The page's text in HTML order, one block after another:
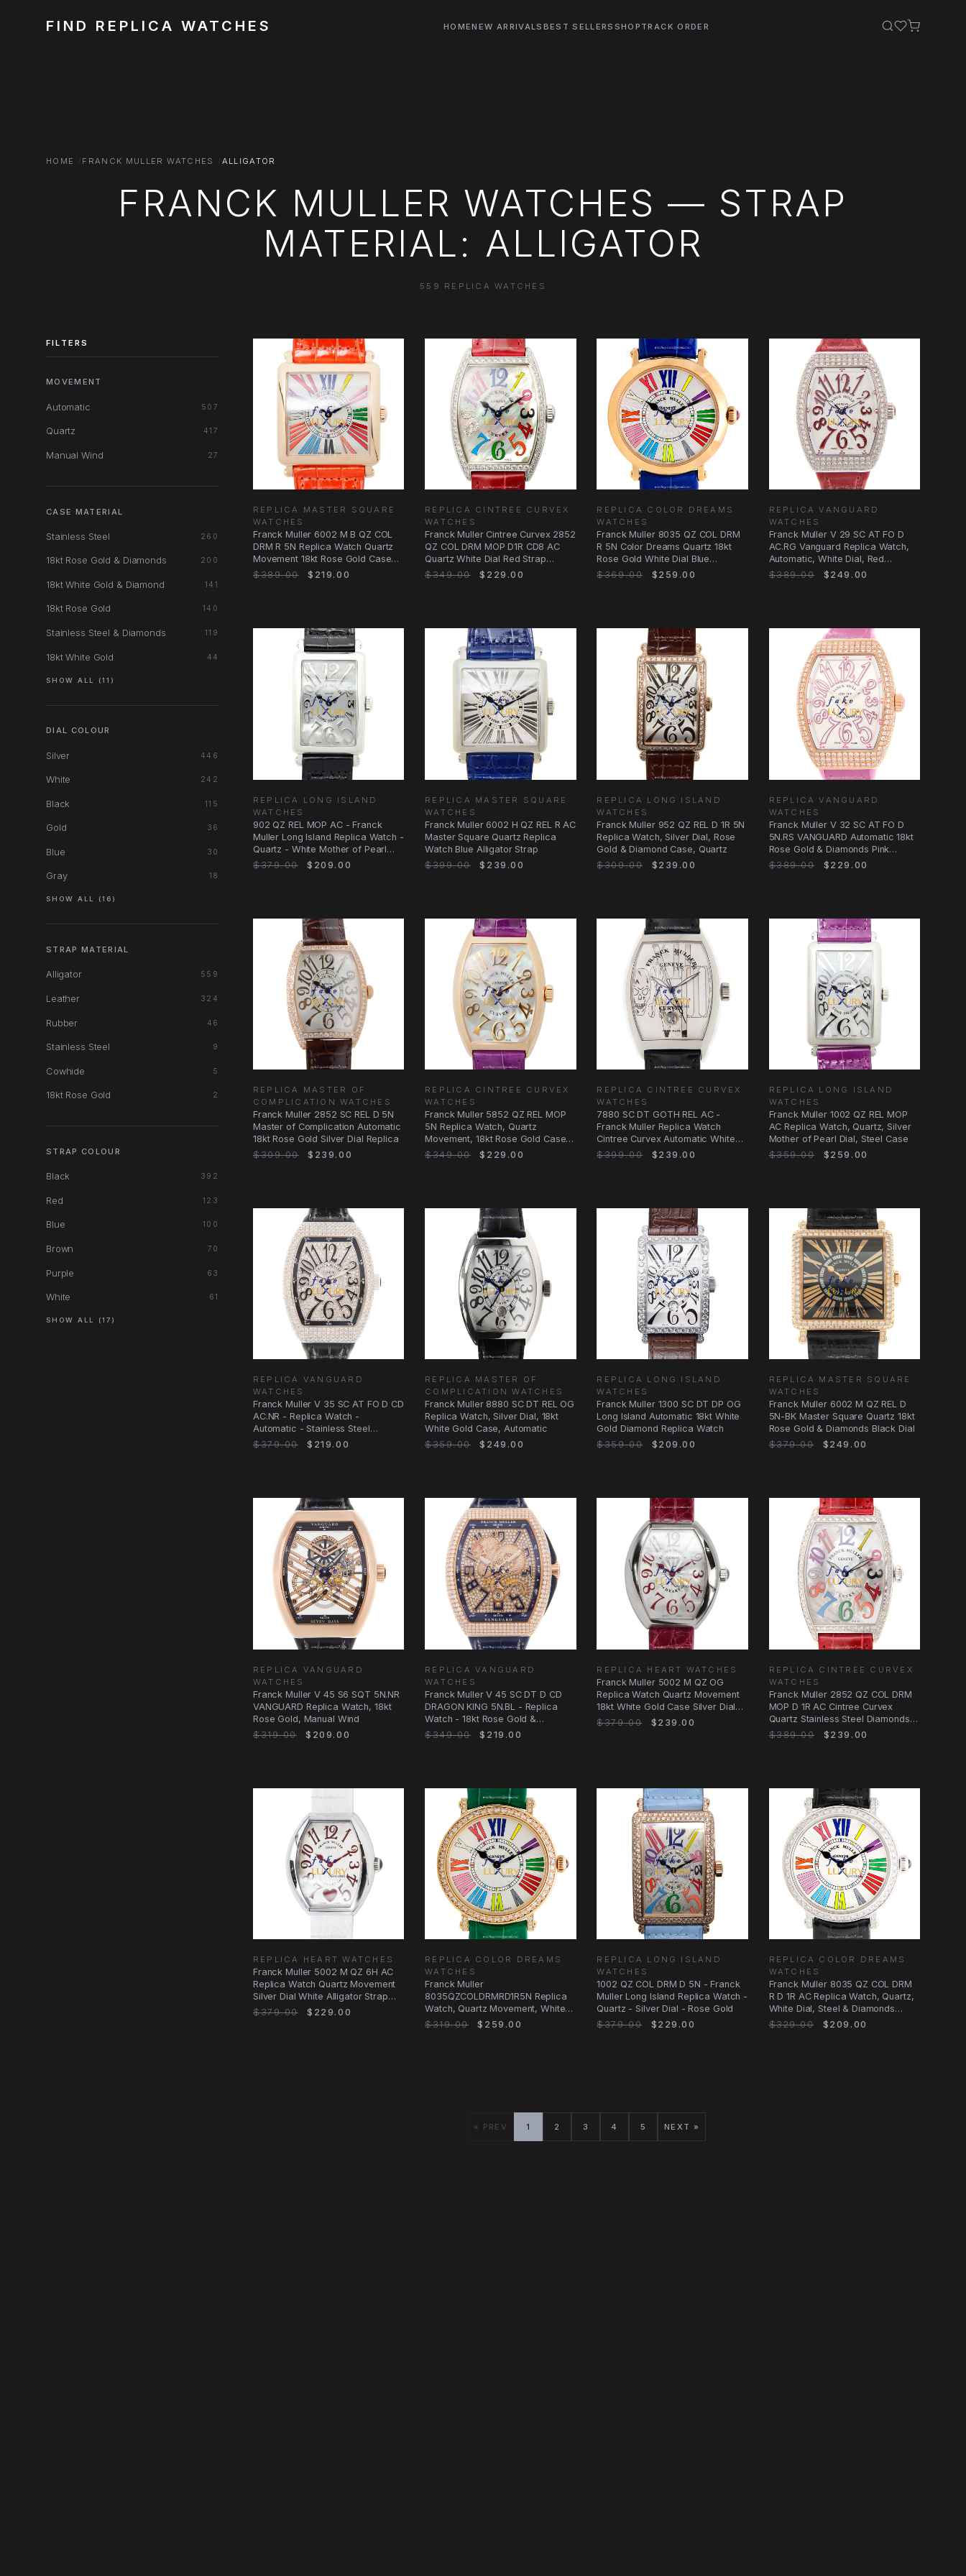
FIND REPLICA WATCHES HOMENEW ARRIVALS BEST SELLERS SHOP TRACK ORDER
HOME FRANCK MULLER WATCHES ALLIGATOR
FRANCK MULLER WATCHES — STRAP
MATERIAL: ALLIGATOR
559 REPLICA WATCHES
FILTERS
MOVEMENT
Automatic 507
Quartz 417
Manual Wind 27
CASE MATERIAL
Stainless Steel 260
18kt Rose Gold & Diamonds 200
18kt White Gold & Diamond 141
18kt Rose Gold 140
Stainless Steel & Diamonds 119
18kt White Gold 44
SHOW ALL (11)
DIAL COLOUR
Silver 446
White 242
Black 115
Gold 36
Blue 30
Gray 18
SHOW ALL (16)
STRAP MATERIAL
Alligator 559
Leather 324
Rubber 46
Stainless Steel 9
Cowhide 5
18kt Rose Gold 2
STRAP COLOUR
Black 392
Red 123
Blue 100
Brown 70
Purple 63
White 61
SHOW ALL (17)
REPLICA MASTER SQUARE
WATCHES
Franck Muller 6002 M B QZ COL
DRM R 5N Replica Watch Quartz
Movement 18kt Rose Gold Case
Silver
$389.00 $219.00
REPLICA CINTREE CURVEX
WATCHES
Franck Muller Cintree Curvex 2852
QZ COL DRM MOP D1R CD8 AC
Quartz White Dial Red Strap
Replica
$349.00 $229.00
REPLICA COLOR DREAMS
WATCHES
Franck Muller 8035 QZ COL DRM
R 5N Color Dreams Quartz 18kt
Rose Gold White Dial Blue
Alligator
$369.00 $259.00
REPLICA VANGUARD
WATCHES
Franck Muller V 29 SC AT FO D
AC.RG Vanguard Replica Watch,
Automatic, White Dial, Red
Alligator
$389.00 $249.00
REPLICA LONG ISLAND
WATCHES
902 QZ REL MOP AC - Franck
Muller Long Island Replica Watch -
Quartz - White Mother of Pearl
Dial
$379.00 $209.00
REPLICA MASTER SQUARE
WATCHES
Franck Muller 6002 H QZ REL R AC
Master Square Quartz Replica
Watch Blue Alligator Strap
$399.00
$239.00
REPLICA LONG ISLAND
WATCHES
Franck Muller 952 QZ REL D 1R 5N
Replica Watch, Silver Dial, Rose
Gold & Diamond Case, Quartz
$309.00
$239.00
REPLICA VANGUARD
WATCHES
Franck Muller V 32 SC AT FO D
5N.RS VANGUARD Automatic 18kt
Rose Gold & Diamonds Pink
Alligator
$389.00 $229.00
REPLICA MASTER OF
COMPLICATION WATCHES
Franck Muller 2852 SC REL D 5N
Master of Complication Automatic
18kt Rose Gold Silver Dial Replica
$309.00
$239.00
REPLICA CINTREE CURVEX
WATCHES
Franck Muller 5852 QZ REL MOP
5N Replica Watch, Quartz
Movement, 18kt Rose Gold Case,
Silver White
$349.00 $229.00
REPLICA CINTREE CURVEX
WATCHES
7880 SC DT GOTH REL AC -
Franck Muller Replica Watch
Cintree Curvex Automatic White
Dial
$399.00 $239.00
REPLICA LONG ISLAND
WATCHES
Franck Muller 1002 QZ REL MOP
AC Replica Watch, Quartz, Silver
Mother of Pearl Dial, Steel Case
$359.00
$259.00
REPLICA VANGUARD
WATCHES
Franck Muller V 35 SC AT FO D CD
AC.NR - Replica Watch -
Automatic - Stainless Steel
Diamonds
$379.00 $219.00
REPLICA MASTER OF
COMPLICATION WATCHES
Franck Muller 8880 SC DT REL OG
Replica Watch, Silver Dial, 18kt
White Gold Case, Automatic
$359.00
$249.00
REPLICA LONG ISLAND
WATCHES
Franck Muller 1300 SC DT DP OG
Long Island Automatic 18kt White
Gold Diamond Replica Watch
$359.00
$209.00
REPLICA MASTER SQUARE
WATCHES
Franck Muller 6002 M QZ REL D
5N-BK Master Square Quartz 18kt
Rose Gold & Diamonds Black Dial
$379.00
$249.00
REPLICA VANGUARD
WATCHES
Franck Muller V 45 S6 SQT 5N.NR
VANGUARD Replica Watch, 18kt
Rose Gold, Manual Wind
$319.00
$209.00
REPLICA VANGUARD
WATCHES
Franck Muller V 45 SC DT D CD
DRAGON KING 5N.BL - Replica
Watch - 18kt Rose Gold &
Diamonds
$349.00 $219.00
REPLICA HEART WATCHES
Franck Muller 5002 M QZ OG
Replica Watch Quartz Movement
18kt White Gold Case Silver Dial
Red
$379.00 $239.00
REPLICA CINTREE CURVEX
WATCHES
Franck Muller 2852 QZ COL DRM
MOP D 1R AC Cintree Curvex
Quartz Stainless Steel Diamonds
Red
$389.00 $239.00
REPLICA HEART WATCHES
Franck Muller 5002 M QZ 6H AC
Replica Watch Quartz Movement
Silver Dial White Alligator Strap
Steel
$379.00 $229.00
REPLICA COLOR DREAMS
WATCHES
Franck Muller
8035QZCOLDRMRD1R5N Replica
Watch, Quartz Movement, White
Dial, Rose Gold & Diamonds
$319.00 $259.00
REPLICA LONG ISLAND
WATCHES
1002 QZ COL DRM D 5N - Franck
Muller Long Island Replica Watch -
Quartz - Silver Dial - Rose Gold
$379.00
$229.00
REPLICA COLOR DREAMS
WATCHES
Franck Muller 8035 QZ COL DRM
R D 1R AC Replica Watch, Quartz,
White Dial, Steel & Diamonds
Case
$329.00 $209.00
« PREV 1 2 3 4 5 NEXT »